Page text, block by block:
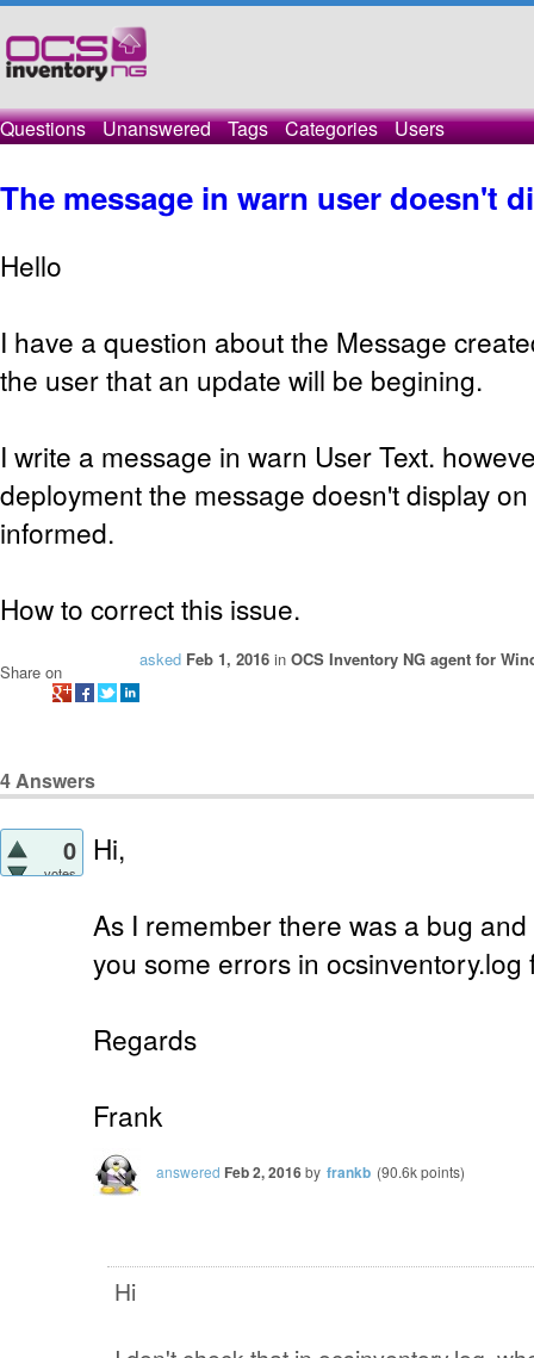
Questions Unanswered Tags Categories Users
The message in warn user doesn't
Hello
I have a question about the Message
the user that an update will be begining.
I write a message in warn User Text.
deployment the message doesn't display
informed.
How to correct this issue.
asked Feb 1, 2016 in OCS Inventory NG agent for
Share on
4Answers
0
votes
Hi,
As I remember there was a bug
you some errors in ocsinventory.log
Regards
Frank
answered Feb 2, 2016by frankb (90.6kpoints)
Hi